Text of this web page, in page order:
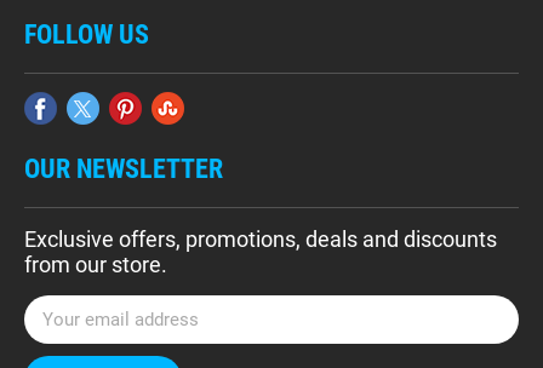
FOLLOW US
OUR NEWSLETTER
Exclusive offers, promotions, deals and discounts
from our store.
E
m
a